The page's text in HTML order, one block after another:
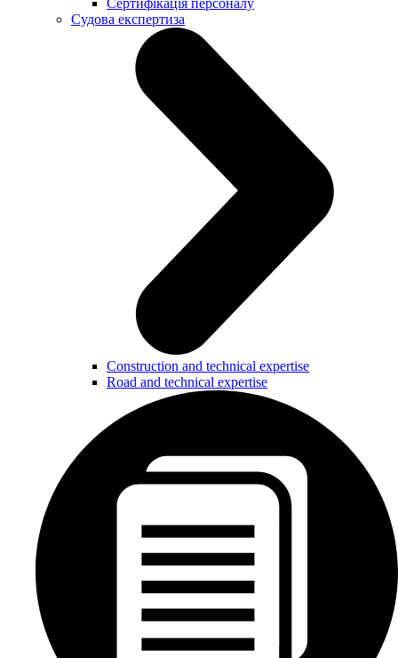
Сертифікація персоналу
Судова експертиза
Construction and technical expertise
Road and technical expertise